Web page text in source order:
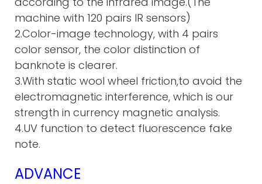
machine with 120 pairs IR sensors)
2.Color-image technology, with 4 pairs
color sensor, the color distinction of
banknote is clearer.
3.With static wool wheel friction,to avoid the
electromagnetic interference, which is our
strength in currency magnetic analysis.
4.UV function to detect fluorescence fake
note.
ADVANCE